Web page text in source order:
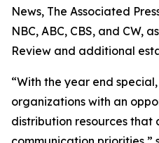
News, The Associated
NBC, ABC, CBS, and CW,
Review and additional
“With the year end
organizations with an
distribution resources that